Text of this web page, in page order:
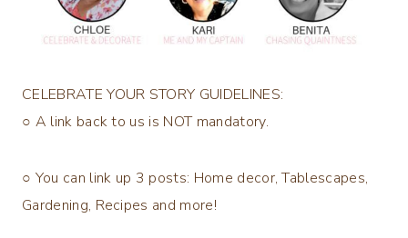
CELEBRATE YOUR STORY GUIDELINES:
○ A link back to us is NOT mandatory.
○ You can link up 3 posts: Home decor, Tablescapes,
Gardening, Recipes and more!